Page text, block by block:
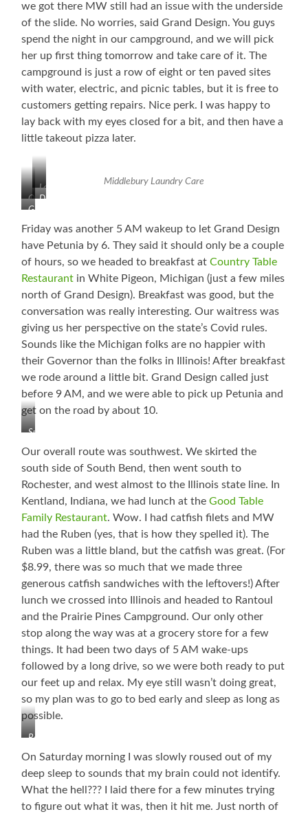
we got there MW still had an issue with the underside
of the slide. No worries, said Grand Design. You guys
spend the night in our campground, and we will pick
her up first thing tomorrow and take care of it. The
campground is just a row of eight or ten paved sites
with water, electric, and picnic tables, but it is free to
customers getting repairs. Nice perk. I was happy to
lay back with my eyes closed for a bit, and then have a
little takeout pizza later.
Middlebury Laundry Care
Love
It!
Old
Mill
Park
Dahlia
Grand
Campground
Friday was another 5 AM wakeup to let Grand Design
have Petunia by 6. They said it should only be a couple
of hours, so we headed to breakfast atCountry Table
Restaurant in White Pigeon, Michigan (just a few miles
north of Grand Design). Breakfast was good, but the
conversation was really interesting. Our waitress was
giving us her perspective on the state’s Covid rules.
Sounds like the Michigan folks are no happier with
their Governor than the folks in Illinois! After breakfast
we rode around a little bit. Grand Design called just
before 9 AM, and we were able to pick up Petunia and
get on the road by about 10.
Sunrise
Pigeon,
Michigan
Our overall route was southwest. We skirted the
south side of South Bend, then went south to
Rochester, and west almost to the Illinois state line. In
Kentland, Indiana, we had lunch at theGood Table
Family Restaurant. Wow. I had catfish filets and MW
had the Ruben (yes, that is how they spelled it). The
Ruben was a little bland, but the catfish was great. (For
$8.99, there was so much that we made three
generous catfish sandwiches with the leftovers!) After
lunch we crossed into Illinois and headed to Rantoul
and the Prairie Pines Campground. Our only other
stop along the way was at a grocery store for a few
things. It had been two days of 5 AM wake-ups
followed by a long drive, so we were both ready to put
our feet up and relax. My eye still wasn’t doing great,
so my plan was to go to bed early and sleep as long as
possible.
Rantoul,
in
the
Flats
On Saturday morning I was slowly roused out of my
deep sleep to sounds that my brain could not identify.
What the hell??? I laid there for a few minutes trying
to figure out what it was, then it hit me. Just north of